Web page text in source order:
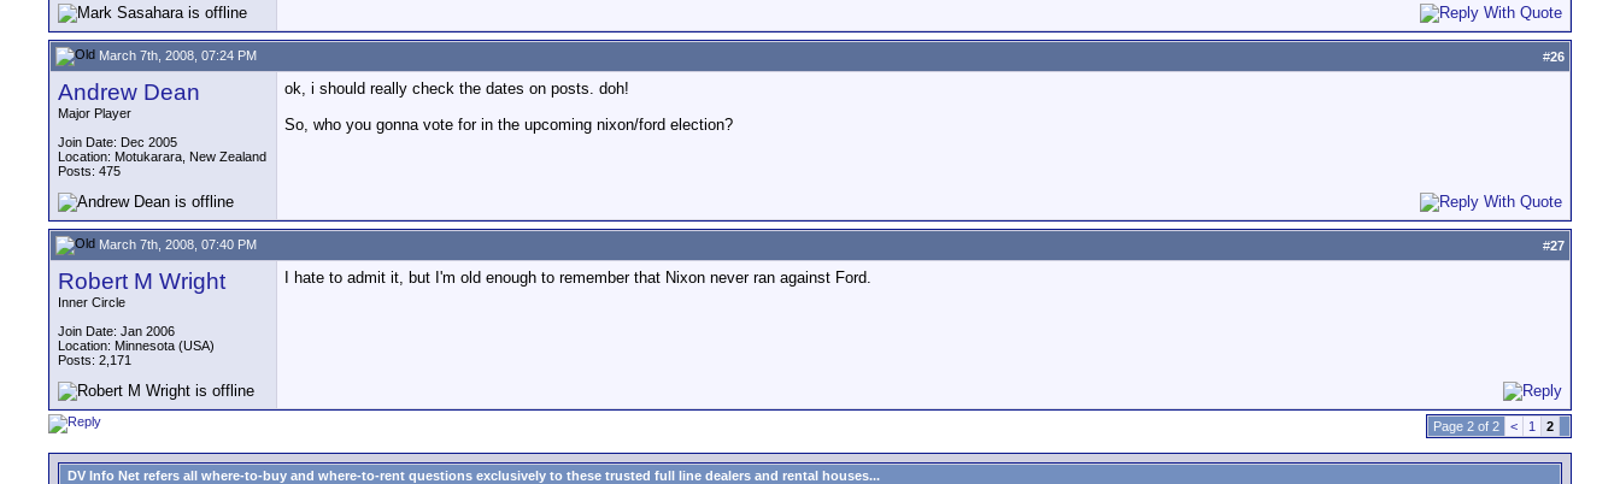
March 7th, 2008, 07:24 PM #26
Andrew Dean
Major Player
Join Date: Dec 2005
Location: Motukarara, New Zealand
Posts: 475
ok, i should really check the dates on posts. doh!
So, who you gonna vote for in the upcoming nixon/ford election?
March 7th, 2008, 07:40 PM #27
Robert M Wright
Inner Circle
Join Date: Jan 2006
Location: Minnesota (USA)
Posts: 2,171
I hate to admit it, but I'm old enough to remember that Nixon never ran against Ford.
Page 2 of 2 < 1 2
DV Info Net refers all where-to-buy and where-to-rent questions exclusively to these trusted full line dealers and rental houses...